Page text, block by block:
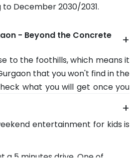
December 2030/2031.
- Beyond the Concrete
+
to the foothills, which means it
that you won't find in the
what you will get once you
is a favourite for cyclists, bikers,
lined with cafes and offer a
+
entertainment for kids is